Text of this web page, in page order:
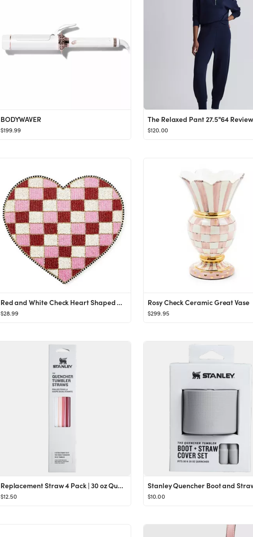
BODYWAVER
$199.99 $120.00
Red and White Check Heart Shaped Placemat
$28.99
Rosy Check Ceramic Great Vase
$299.95
Replacement Straw 4 Pack | 30 oz Quencher Tumbler | Stanley
$12.50 $10.00